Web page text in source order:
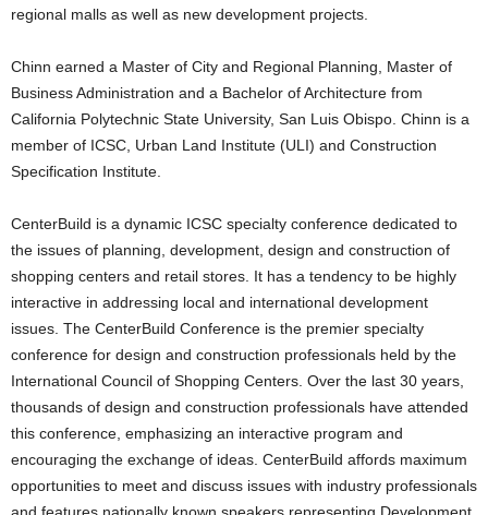
regional malls as well as new development projects.
Chinn earned a Master of City and Regional Planning, Master of
Business Administration and a Bachelor of Architecture from
California Polytechnic State University, San Luis Obispo. Chinn is a
member of ICSC, Urban Land Institute (ULI) and Construction
Specification Institute.
CenterBuild is a dynamic ICSC specialty conference dedicated to
the issues of planning, development, design and construction of
shopping centers and retail stores. It has a tendency to be highly
interactive in addressing local and international development
issues. The CenterBuild Conference is the premier specialty
conference for design and construction professionals held by the
International Council of Shopping Centers. Over the last 30 years,
thousands of design and construction professionals have attended
this conference, emphasizing an interactive program and
encouraging the exchange of ideas. CenterBuild affords maximum
opportunities to meet and discuss issues with industry professionals